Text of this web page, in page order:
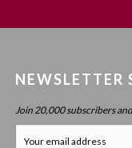
NEWSLETTER
Join 20,000 subscribers